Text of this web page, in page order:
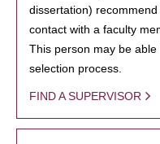
dissertation)
contact with a faculty
This person may be
selection process.
FIND A SUPERVISOR